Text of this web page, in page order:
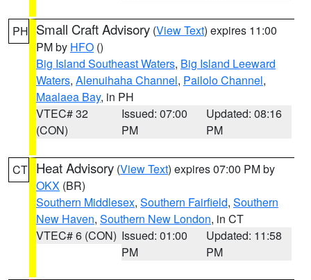
PH Small Craft Advisory (View Text) expires 11:00
PM by HFO ()
Big Island Southeast Waters, Big Island Leeward
Waters, Alenuihaha Channel, Pailolo Channel,
Maalaea Bay, in PH
VTEC# 32
(CON)
Issued: 07:00
PM
Updated: 08:16
PM
CT Heat Advisory (View Text) expires 07:00 PM by
OKX (BR)
Southern Middlesex, Southern Fairfield, Southern
New Haven, Southern New London, in CT
VTEC# 6 (CON) Issued: 01:00
PM
Updated: 11:58
PM